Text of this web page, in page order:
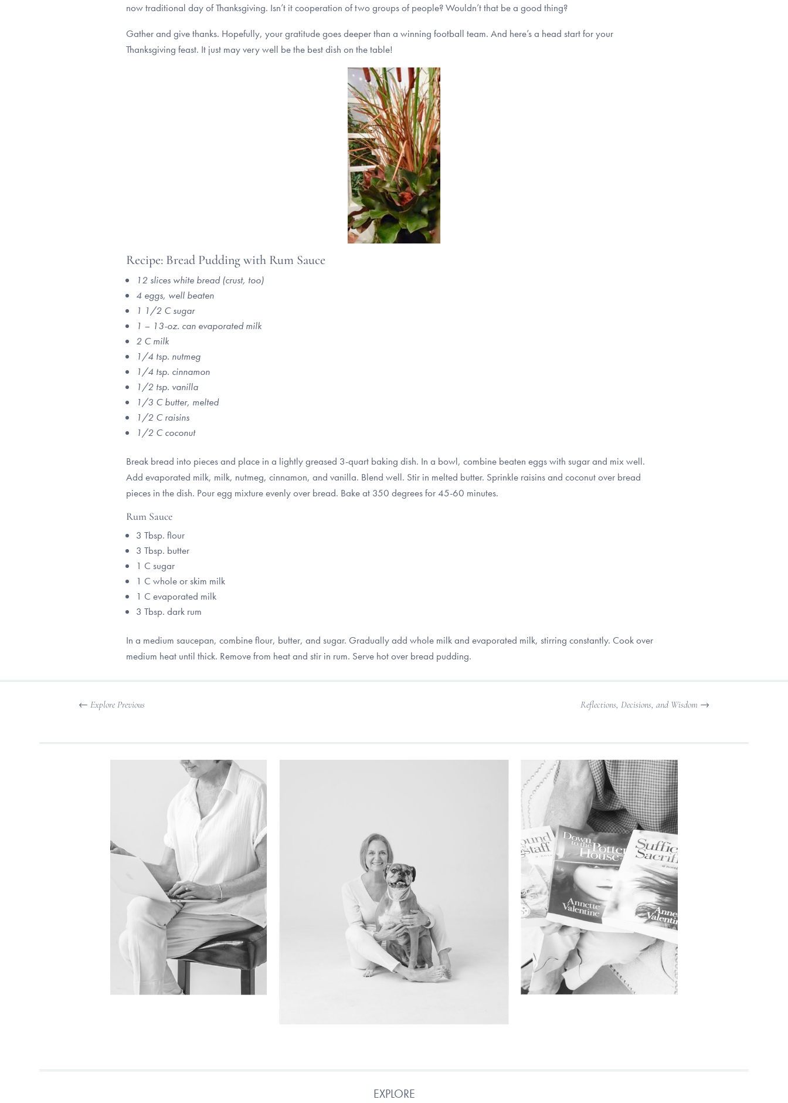
now traditional day of Thanksgiving. Isn’t it cooperation of two groups of people? Wouldn’t that be a good thing?
Gather and give thanks. Hopefully, your gratitude goes deeper than a winning football team. And here’s a head start for your
Thanksgiving feast. It just may very well be the best dish on the table!
Recipe: Bread Pudding with Rum Sauce
12 slices white bread (crust, too)
4 eggs, well beaten
1 1/2 C sugar
1 – 13-oz. can evaporated milk
2 C milk
1/4 tsp. nutmeg
1/4 tsp. cinnamon
1/2 tsp. vanilla
1/3 C butter, melted
1/2 C raisins
1/2 C coconut
Break bread into pieces and place in a lightly greased 3-quart baking dish. In a bowl, combine beaten eggs with sugar and mix well.
Add evaporated milk, milk, nutmeg, cinnamon, and vanilla. Blend well. Stir in melted butter. Sprinkle raisins and coconut over bread
pieces in the dish. Pour egg mixture evenly over bread. Bake at 350 degrees for 45-60 minutes.
Rum Sauce
3 Tbsp. flour
3 Tbsp. butter
1 C sugar
1 C whole or skim milk
1 C evaporated milk
3 Tbsp. dark rum
In a medium saucepan, combine flour, butter, and sugar. Gradually add whole milk and evaporated milk, stirring constantly. Cook over
medium heat until thick. Remove from heat and stir in rum. Serve hot over bread pudding.
←Explore Previous Reflections, Decisions, and Wisdom →
EXPLORE